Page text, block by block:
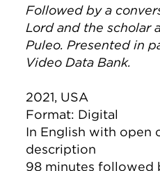
Followed by a
Lord and the scholar
Puleo. Presented in
Video Data Bank.
2021, USA
Format: Digital
In English with open
description
98 minutes followed